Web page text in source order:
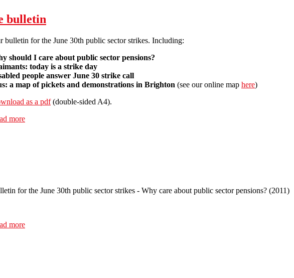
bulletin
bulletin for the June 30th public sector strikes. Including:
should I care about public sector pensions?
today is a strike day
people answer June 30 strike call
a map of pickets and demonstrations in Brighton (see our online map here)
as a pdf(double-sided A4).
more
for the June 30th public sector strikes - Why care about public sector pensions? (2011)
more